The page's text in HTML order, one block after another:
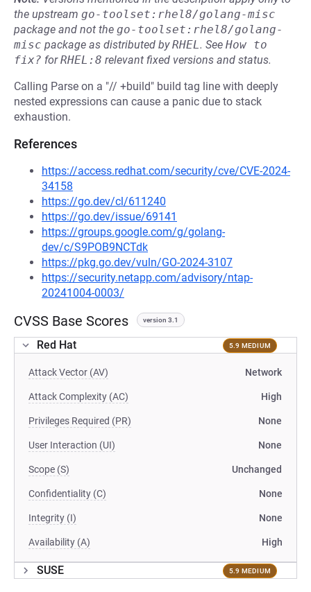
the upstream go-toolset:rhel8/golang-misc
package and not the go-toolset:rhel8/golang-
misc package as distributed byRHEL. See How to
fix? forRHEL:8 relevant fixed versions and status.
Calling Parse on a "// +build" build tag line with deeply
nested expressions can cause a panic due to stack
exhaustion.
References
https://access.redhat.com/security/cve/CVE-2024-
34158
https://go.dev/cl/611240
https://go.dev/issue/69141
https://groups.google.com/g/golang-
dev/c/S9POB9NCTdk
https://pkg.go.dev/vuln/GO-2024-3107
https://security.netapp.com/advisory/ntap-
20241004-0003/
CVSS Base Scores version 3.1
Red Hat 5.9 MEDIUM
Attack Vector (AV) Network
Attack Complexity (AC) High
Privileges Required (PR) None
User Interaction (UI) None
Scope (S) Unchanged
Confidentiality (C) None
Integrity (I) None
Availability (A) High
SUSE 5.9 MEDIUM